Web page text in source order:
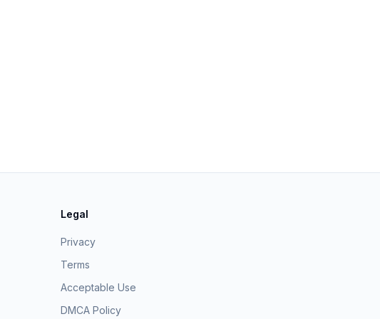
Legal
Privacy
Terms
Acceptable Use
DMCA Policy